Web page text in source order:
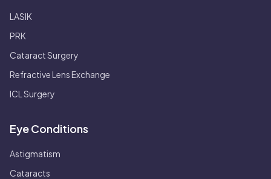
LASIK
PRK
Cataract Surgery
Refractive Lens Exchange
ICL Surgery
Eye Conditions
Astigmatism
Cataracts